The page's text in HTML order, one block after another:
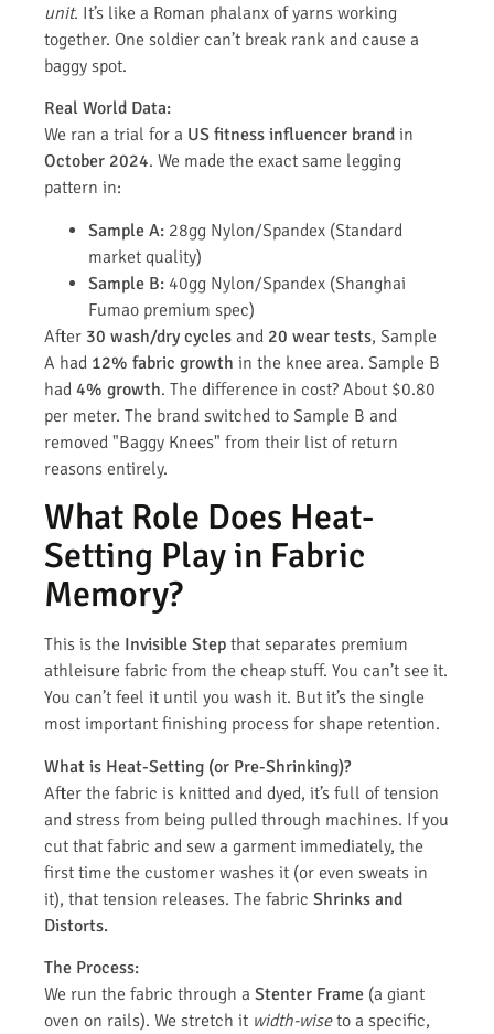
unit. It’s like a Roman phalanx of yarns working
together. One soldier can’t break rank and cause a
baggy spot.
Real World Data:
We ran a trial for a US fitness influencer brand in
October 2024. We made the exact same legging
pattern in:
Sample A: 28gg Nylon/Spandex (Standard
market quality)
Sample B: 40gg Nylon/Spandex (Shanghai
Fumao premium spec)
After 30 wash/dry cycles and 20 wear tests, Sample
A had 12% fabric growth in the knee area. Sample B
had 4% growth. The difference in cost? About $0.80
per meter. The brand switched to Sample B and
removed "Baggy Knees" from their list of return
reasons entirely.
What Role Does Heat-
Setting Play in Fabric
Memory?
This is the Invisible Step that separates premium
athleisure fabric from the cheap stuff. You can’t see it.
You can’t feel it until you wash it. But it’s the single
most important finishing process for shape retention.
What is Heat-Setting (or Pre-Shrinking)?
After the fabric is knitted and dyed, it’s full of tension
and stress from being pulled through machines. If you
cut that fabric and sew a garment immediately, the
first time the customer washes it (or even sweats in
it), that tension releases. The fabric Shrinks and
Distorts.
The Process:
We run the fabric through a Stenter Frame (a giant
oven on rails). We stretch it width-wiseto a specific,